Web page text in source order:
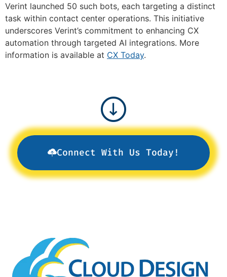
Verint launched 50 such bots, each targeting a distinct
task within contact center operations. This initiative
underscores Verint’s commitment to enhancing CX
automation through targeted AI integrations. More
information is available at CX Today.
Connect With Us Today!